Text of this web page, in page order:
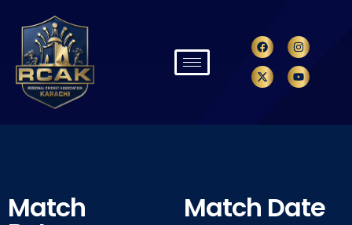
Match Match Date